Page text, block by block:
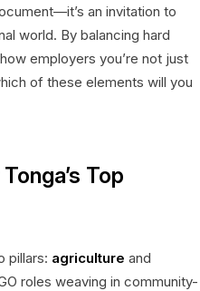
an invitation to
world. By balancing hard
employers you’re not just
of these elements will you
Top
pillars: agriculture and
roles weaving in community-